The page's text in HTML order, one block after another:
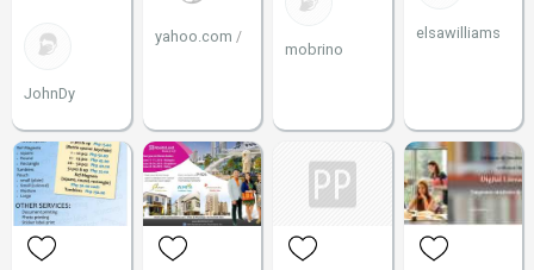
JohnDy
yahoo.com /
mobrino
elsawilliams